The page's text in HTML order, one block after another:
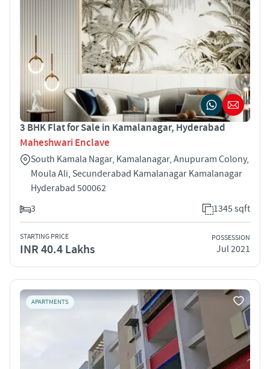
3 BHK Flat for Sale in Kamalanagar, Hyderabad
Maheshwari Enclave
South Kamala Nagar, Kamalanagar, Anupuram Colony,
Moula Ali, Secunderabad Kamalanagar Kamalanagar
Hyderabad 500062
3
1345 sqft
STARTING PRICE
INR 40.4 Lakhs
POSSESSION
Jul 2021
APARTMENTS